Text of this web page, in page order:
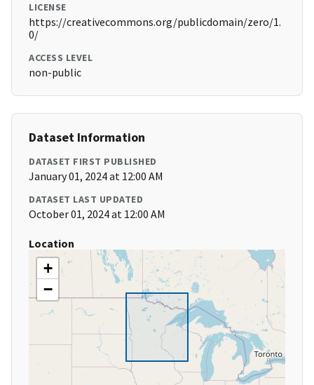
LICENSE
https://creativecommons.org/publicdomain/zero/1.
0/
ACCESS LEVEL
non-public
Dataset Information
DATASET FIRST PUBLISHED
January 01, 2024 at 12:00 AM
DATASET LAST UPDATED
October 01, 2024 at 12:00 AM
Location
+
−